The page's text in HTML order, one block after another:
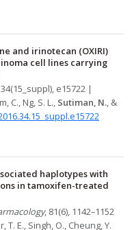
and irinotecan (OXIRI)
cell lines carrying
e15722 |
C., Ng, S. L., Sutiman, N., &
haplotypes with
in tamoxifen-treated
, 81(6), 1142–1152
T. E., Singh, O., Cheung, Y.